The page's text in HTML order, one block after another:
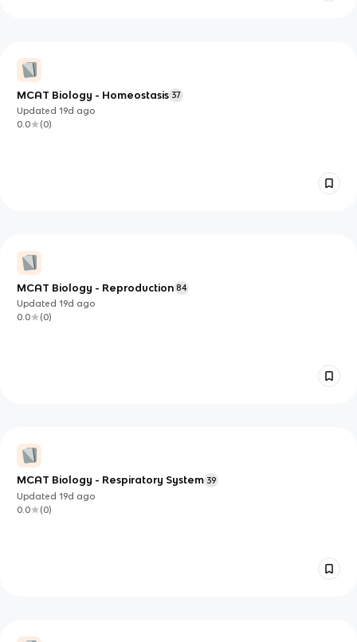
MCAT Biology - Homeostasis 37
Updated19d ago
0.0
(0)
MCAT Biology - Reproduction84
Updated19d ago
0.0
(0)
MCAT Biology - Respiratory System 39
Updated19d ago
0.0
(0)